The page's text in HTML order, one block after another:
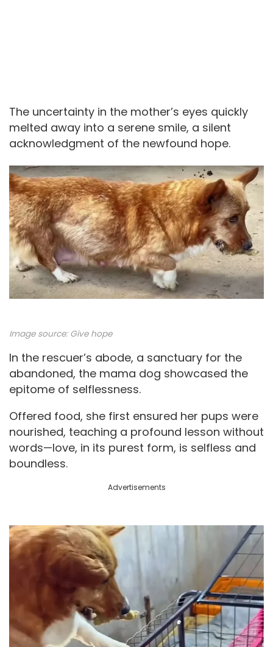
The uncertainty in the mother’s eyes quickly
melted away into a serene smile, a silent
acknowledgment of the newfound hope.
Image source: Give hope
In the rescuer’s abode, a sanctuary for the
abandoned, the mama dog showcased the
epitome of selflessness.
Offered food, she first ensured her pups were
nourished, teaching a profound lesson without
words—love, in its purest form, is selfless and
boundless.
Advertisements